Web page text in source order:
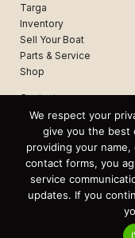
Targa
Inventory
Sell Your Boat
Parts & Service
Shop
Contact
News
Events
Cart
Terms & Conditions
Privacy Statement
We respect your
give you the best
providing your
contact forms, you
service
updates. If you